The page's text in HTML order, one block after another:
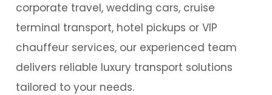
corporate travel, wedding cars, cruise
terminal transport, hotel pickups or VIP
chauffeur services, our experienced team
delivers reliable luxury transport solutions
tailored to your needs.